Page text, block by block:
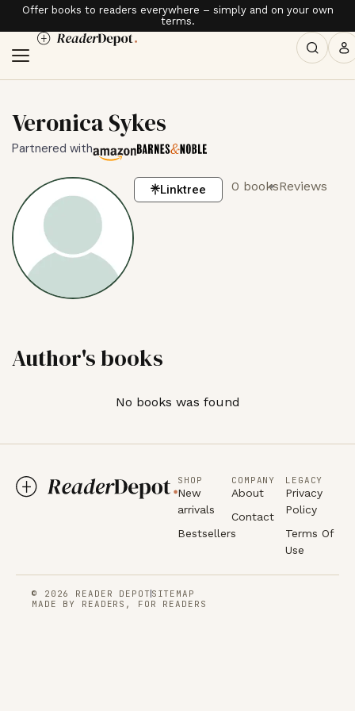
Offer books to readers everywhere – simply and on your own
terms.
Veronica Sykes
Partnered with
Linktree 0 booksReviews
Author's books
No books was found
SHOP
New
arrivals
Bestsellers
COMPANY
About
Contact
LEGACY
Privacy
Policy
Terms Of
Use
© 2026 READER DEPOT SITEMAP
MADE BY READERS, FOR READERS